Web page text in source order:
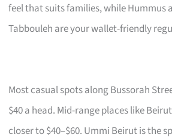
feel that suits families, while Hummus
Tabbouleh are your wallet-friendly
Most casual spots along Bussorah
$40 a head. Mid-range places like
closer to $40–$60. Ummi Beirut is the